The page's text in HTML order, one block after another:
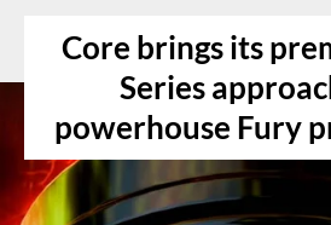
Core brings its
Series
powerhouse Fury